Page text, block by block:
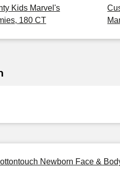
Kids Marvel's
180 CT
Newborn Face &